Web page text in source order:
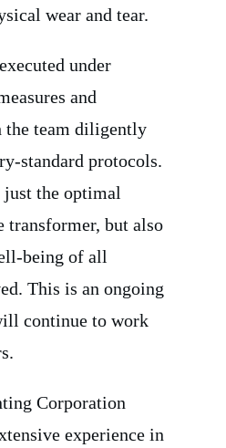
wear and tear.
under
and
the team diligently
standard protocols.
just the optimal
transformer, but also
being of all
This is an ongoing
continue to work
Corporation
experience in